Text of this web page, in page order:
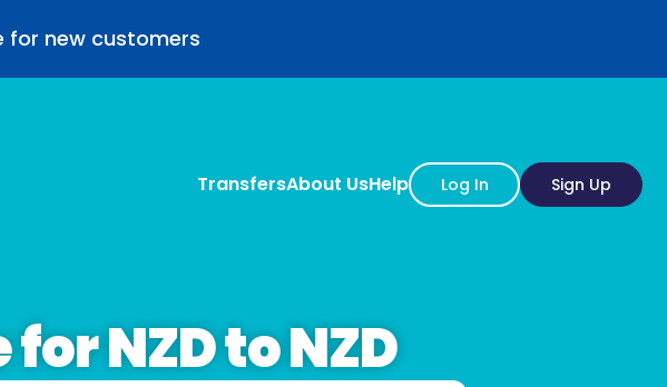
for new customers
TransfersAbout UsHelp Log In Sign Up
NZD to NZD